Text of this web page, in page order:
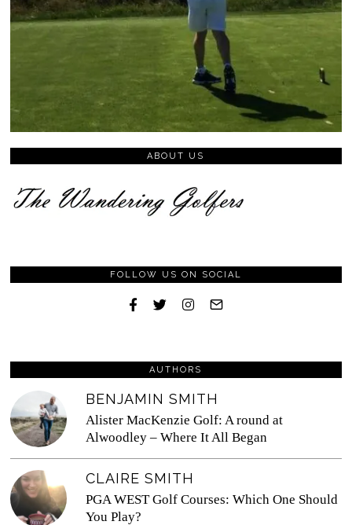
ABOUT US
FOLLOW US ON SOCIAL
AUTHORS
BENJAMIN SMITH
Alister MacKenzie Golf: A round at
Alwoodley – Where It All Began
CLAIRE SMITH
PGA WEST Golf Courses: Which One Should
You Play?